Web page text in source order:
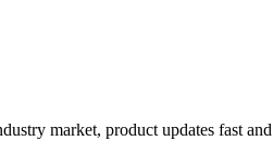
market, product updates fast